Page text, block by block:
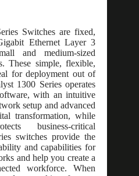
Switches are fixed,
Ethernet Layer 3
and medium-sized
These simple, flexible,
for deployment out of
1300 Series operates
with an intuitive
setup and advanced
transformation, while
business-critical
switches provide the
and capabilities for
and help you create a
workforce. When